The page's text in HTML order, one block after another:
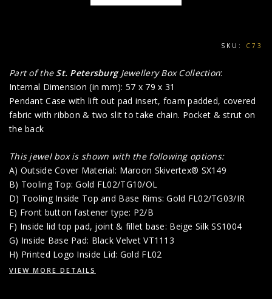
SKU: C73
Part of theSt. PetersburgJewellery Box Collection:
Internal Dimension (in mm): 57 x 79 x 31
Pendant Case with lift out pad insert, foam padded, covered
fabric with ribbon & two slit to take chain. Pocket & strut on
the back
This jewel box is shown with the following options:
A) Outside Cover Material: Maroon Skivertex® SX149
B) Tooling Top: Gold FL02/TG10/OL
D) Tooling Inside Top and Base Rims: Gold FL02/TG03/IR
E) Front button fastener type: P2/B
F) Inside lid top pad, joint & fillet base: Beige Silk SS1004
G) Inside Base Pad: Black Velvet VT1113
H) Printed Logo Inside Lid: Gold FL02
VIEW MORE DETAILS